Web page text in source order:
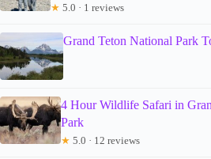
★ 5.0 · 1 reviews
Grand Teton National Park
4 Hour Wildlife Safari in
Park
★ 5.0 · 12 reviews